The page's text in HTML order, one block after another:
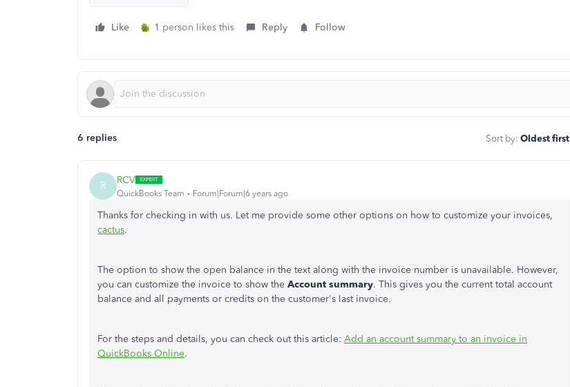
Like 1 person likes this Reply Follow
6 replies Sort by: Oldest first
R RCV
QuickBooks Team Forum|Forum|6 years ago
Thanks for checking in with us. Let me provide some other options on how to customize your invoices,
cactus.
The option to show the open balance in the text along with the invoice number is unavailable. However,
you can customize the invoice to show the Account summary. This gives you the current total account
balance and all payments or credits on the customer's last invoice.
For the steps and details, you can check out this article: Add an account summary to an invoice in
QuickBooks Online.